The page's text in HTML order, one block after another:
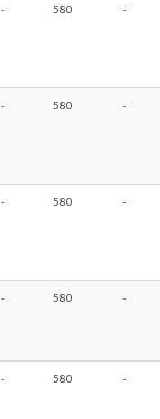
- 580 -
- 580 -
- 580 -
- 580 -
- 580 -